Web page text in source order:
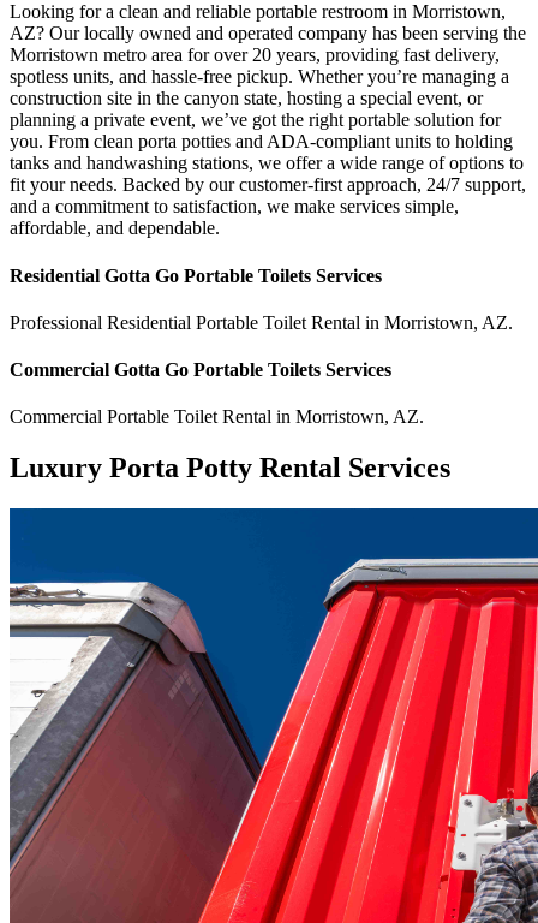
Looking for a clean and reliable portable restroom in Morristown,
AZ? Our locally owned and operated company has been serving the
Morristown metro area for over 20 years, providing fast delivery,
spotless units, and hassle-free pickup. Whether you’re managing a
construction site in the canyon state, hosting a special event, or
planning a private event, we’ve got the right portable solution for
you. From clean porta potties and ADA-compliant units to holding
tanks and handwashing stations, we offer a wide range of options to
fit your needs. Backed by our customer-first approach, 24/7 support,
and a commitment to satisfaction, we make services simple,
affordable, and dependable.
Residential Gotta Go Portable Toilets Services
Professional Residential Portable Toilet Rental in Morristown, AZ.
Commercial Gotta Go Portable Toilets Services
Commercial Portable Toilet Rental in Morristown, AZ.
Luxury Porta Potty Rental Services